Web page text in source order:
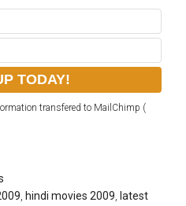
transfered to MailChimp (
hindi movies 2009
latest